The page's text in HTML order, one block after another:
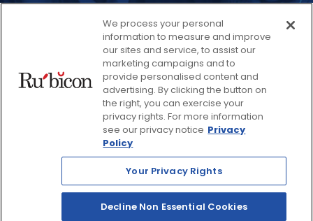
Twitter InstagramThread LinkedIn
© 2026 Rubicon, a Savvas Company. All Rights Reserved.
Terms and Conditions
Savvas Realize® Privacy
Return Policy
Accessibility Policy
We process your personal
information to measure and improve
our sites and service, to assist our
marketing campaigns and to
provide personalised content and
advertising. By clicking the button on
the right, you can exercise your
privacy rights. For more information
see our privacy notice Privacy
Policy
Your Privacy Rights
Decline Non Essential Cookies